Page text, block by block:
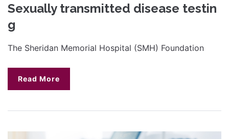
Sexually transmitted disease testin
g
The Sheridan Memorial Hospital (SMH) Foundation
Read More